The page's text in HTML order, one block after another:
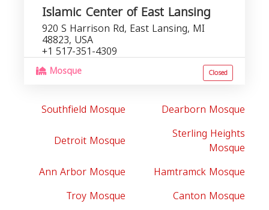
Islamic Center of East Lansing
920 S Harrison Rd, East Lansing, MI
48823, USA
+1 517-351-4309
Mosque Closed
Southfield Mosque
Dearborn Mosque
Detroit Mosque
Sterling Heights
Mosque
Ann Arbor Mosque
Hamtramck Mosque
Troy Mosque
Canton Mosque